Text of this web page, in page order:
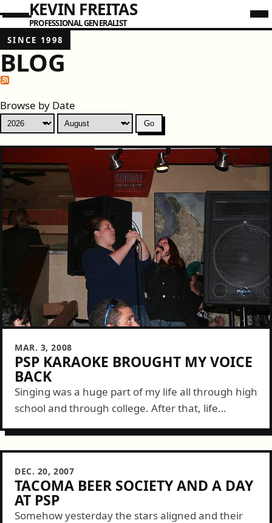
KEVIN FREITAS
PROFESSIONAL GENERALIST
SINCE 1998
BLOG
Browse by Date
MAR. 3, 2008
PSP KARAOKE BROUGHT MY VOICE
BACK
Singing was a huge part of my life all through high
school and through college. After that, life
DEC. 20, 2007
TACOMA BEER SOCIETY AND A DAY
AT PSP
Somehow yesterday the stars aligned and their